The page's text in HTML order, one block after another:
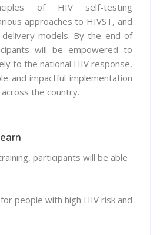
of HIV self-testing
approaches to HIVST, and
models. By the end of
will be empowered to
to the national HIV response,
and impactful implementation
the country.
participants will be able
people with high HIV risk and